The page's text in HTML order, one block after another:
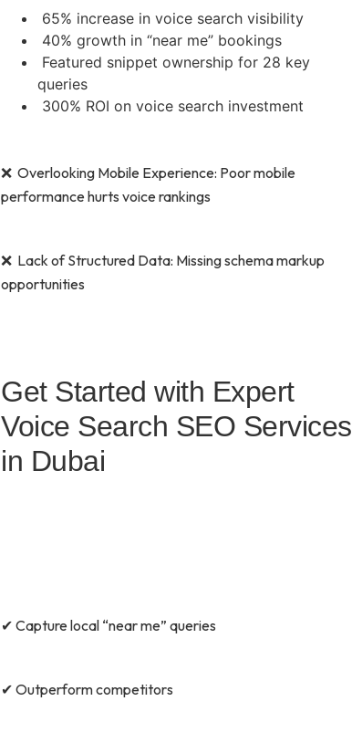
65% increase in voice search visibility
40% growth in “near me” bookings
Featured snippet ownership for 28 key
queries
300% ROI on voice search investment
❌ Overlooking Mobile Experience: Poor mobile
performance hurts voice rankings
❌ Lack of Structured Data: Missing schema markup
opportunities
Get Started with Expert
Voice Search SEO Services
in Dubai
✔ Capture local “near me” queries
✔ Outperform competitors